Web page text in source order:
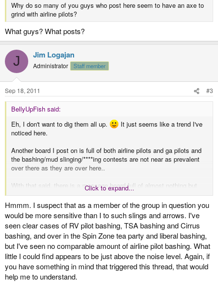
Why do so many of you guys who post here seem to have an axe to
grind with airline pilots?
What guys? What posts?
J Jim Logajan
Administrator Staff member
Sep 18, 2011 #3
BellyUpFish said:
Eh, I don't want to dig them all up.
It just seems like a trend I've
noticed here.
Another board I post on is full of both airline pilots and ga pilots and
the bashing/mud slinging/****ing contests are not near as prevalent
over there as they are over here..
With that said, there is a message board full of almost nothing but
airline pilots that is an absolute joke.
Click to expand...
Hmmm. I suspect that as a member of the group in question you
would be more sensitive than I to such slings and arrows. I've
seen clear cases of RV pilot bashing, TSA bashing and Cirrus
bashing, and over in the Spin Zone tea party and liberal bashing,
but I've seen no comparable amount of airline pilot bashing. What
little I could find appears to be just above the noise level. Again, if
you have something in mind that triggered this thread, that would
help me to understand.